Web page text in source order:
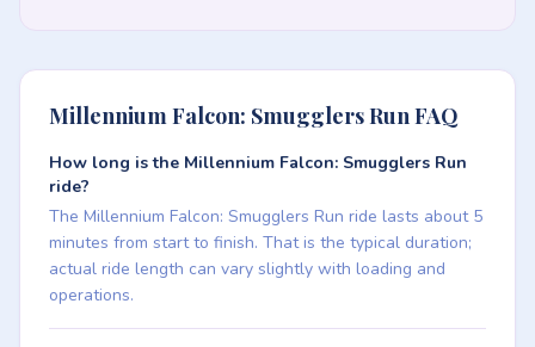
Millennium Falcon: Smugglers Run FAQ
How long is the Millennium Falcon: Smugglers Run
ride?
The Millennium Falcon: Smugglers Run ride lasts about 5
minutes from start to finish. That is the typical duration;
actual ride length can vary slightly with loading and
operations.